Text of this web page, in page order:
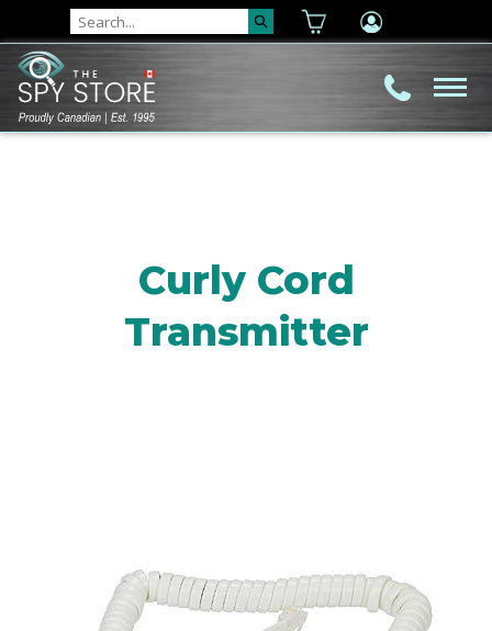
Curly Cord
Transmitter